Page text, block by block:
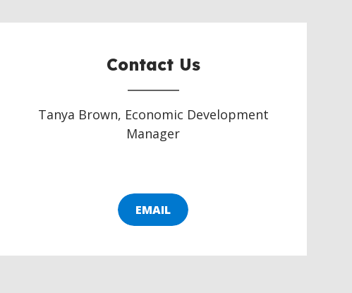
Contact Us
Tanya Brown, Economic Development
Manager
EMAIL